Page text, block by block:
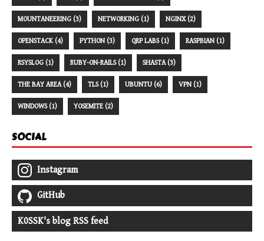
MOUNTANEERING (3) NETWORKING (1) NGINX (2)
OPENSTACK (4) PYTHON (3) QRP LABS (1) RASPBIAN (1)
RSYSLOG (1) RUBY-ON-RAILS (1) SHASTA (3)
THE BAY AREA (4) TLS (1) UBUNTU (6) VPN (1)
WINDOWS (1) YOSEMITE (2)
SOCIAL
Instagram
GitHub
K0SSK's blog RSS feed